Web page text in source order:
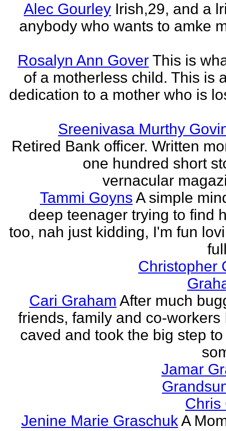
Alec Gourley Irish,29, and a
anybody who wants to amke
Rosalyn Ann Gover This is
of a motherless child. This is
dedication to a mother who is
Sreenivasa Murthy
Retired Bank officer. Written
one hundred short
vernacular
Tammi Goyns A simple
deep teenager trying to find
too, nah just kidding, I'm fun
Christopher
Cari Graham After much
friends, family and co-workers
caved and took the big step
Jamar
Chris
Jenine Marie GraschukA